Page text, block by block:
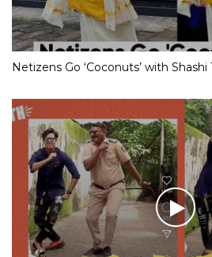
Netizens Go ‘Coconuts’ with